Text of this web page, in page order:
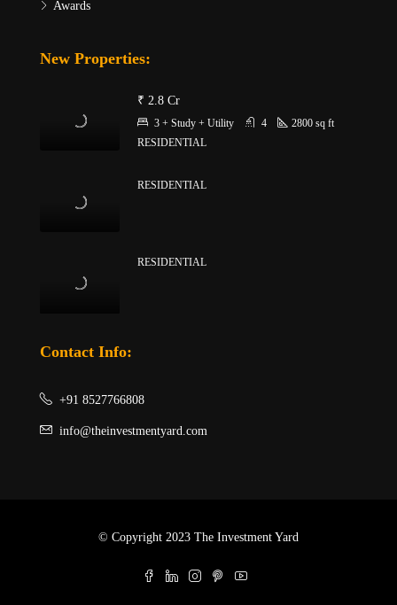
Awards
New Properties:
₹ 2.8 Cr
3 + Study + Utility 4 2800 sq ft
RESIDENTIAL
RESIDENTIAL
RESIDENTIAL
Contact Info:
+91 8527766808
info@theinvestmentyard.com
© Copyright 2023 The Investment Yard